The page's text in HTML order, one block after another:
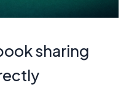
sharing